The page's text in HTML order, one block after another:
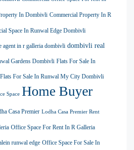
In Dombivli Commercial Property In R
Space In Runwal Edge Dombivli
agent in r galleria dombivli dombivli real
Gardens Dombivli Flats For Sale In
Flats For Sale In Runwal My City Dombivli
Space Home Buyer
Casa Premier Lodha Casa Premier Rent
Office Space For Rent In R Galleria
runwal edge Office Space For Sale In